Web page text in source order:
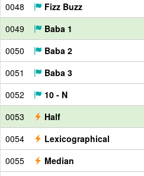
0048
Fizz Buzz
0049
Baba 1
0050
Baba 2
0051
Baba 3
0052
10 - N
0053
Half
0054
Lexicographical
0055
Median